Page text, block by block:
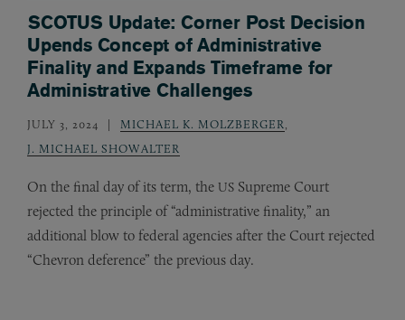
SCOTUS Update: Corner Post Decision
Upends Concept of Administrative
Finality and Expands Timeframe for
Administrative Challenges
JULY 3, 2024 MICHAEL K. MOLZBERGER
J. MICHAEL SHOWALTER
On the final day of its term, the US Supreme Court
rejected the principle of “administrative finality,” an
additional blow to federal agencies after the Court rejected
“Chevron deference” the previous day.